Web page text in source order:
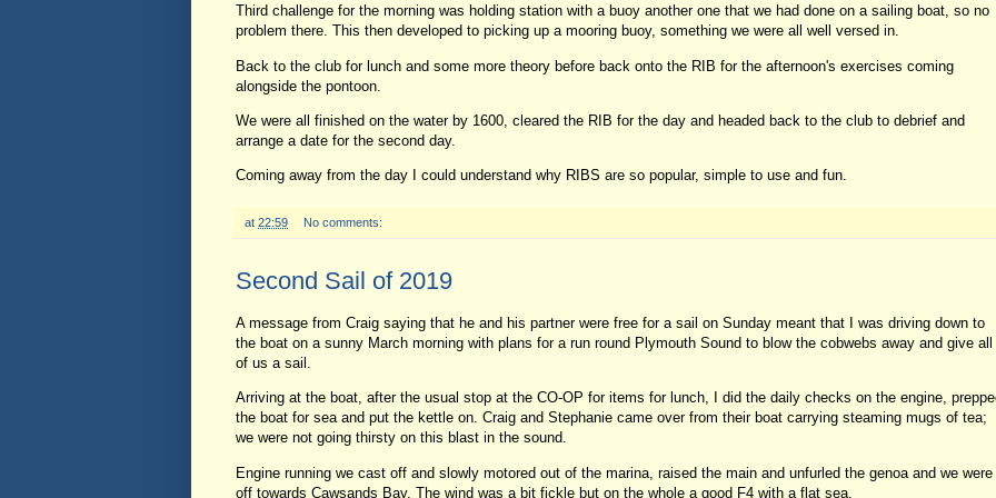
Third challenge for the morning was holding station with a buoy another one that we had done on a sailing boat, so no
problem there. This then developed to picking up a mooring buoy, something we were all well versed in.
Back to the club for lunch and some more theory before back onto the RIB for the afternoon's exercises coming
alongside the pontoon.
We were all finished on the water by 1600, cleared the RIB for the day and headed back to the club to debrief and
arrange a date for the second day.
Coming away from the day I could understand why RIBS are so popular, simple to use and fun.
at 22:59 No comments:
Second Sail of 2019
A message from Craig saying that he and his partner were free for a sail on Sunday meant that I was driving down to
the boat on a sunny March morning with plans for a run round Plymouth Sound to blow the cobwebs away and give all
of us a sail.
Arriving at the boat, after the usual stop at the CO-OP for items for lunch, I did the daily checks on the engine,
the boat for sea and put the kettle on. Craig and Stephanie came over from their boat carrying steaming mugs of tea;
we were not going thirsty on this blast in the sound.
Engine running we cast off and slowly motored out of the marina, raised the main and unfurled the genoa and we were
off towards Cawsands Bay. The wind was a bit fickle but on the whole a good F4 with a flat sea.